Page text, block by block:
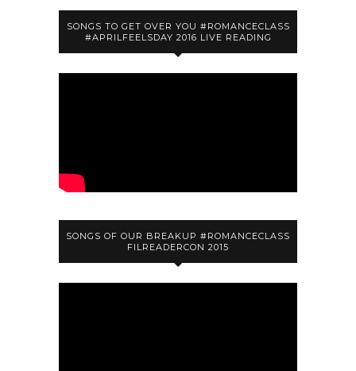
SONGS TO GET OVER YOU #ROMANCECLASS
#APRILFEELSDAY 2016 LIVE READING
SONGS OF OUR BREAKUP #ROMANCECLASS
FILREADERCON 2015